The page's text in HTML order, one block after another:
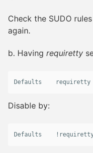
Check the SUDO
again.
b. Having requiretty
Defaults requiretty
Disable by:
Defaults
    !